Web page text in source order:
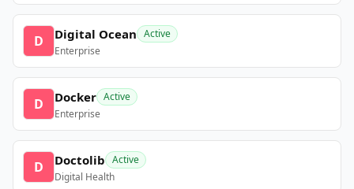
D Digital Ocean Active
Enterprise
D Docker Active
Enterprise
D Doctolib Active
Digital Health